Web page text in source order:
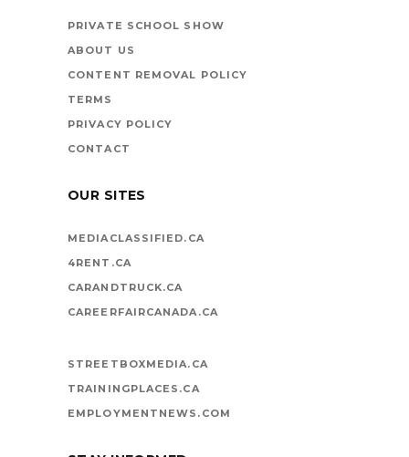
HIGHWAY
PRIVATE SCHOOL SHOW
ABOUT US
CONTENT REMOVAL POLICY
TERMS
PRIVACY POLICY
CONTACT
OUR SITES
MEDIACLASSIFIED.CA
4RENT.CA
CARANDTRUCK.CA
CAREERFAIRCANADA.CA
STREETBOXMEDIA.CA
TRAININGPLACES.CA
EMPLOYMENTNEWS.COM